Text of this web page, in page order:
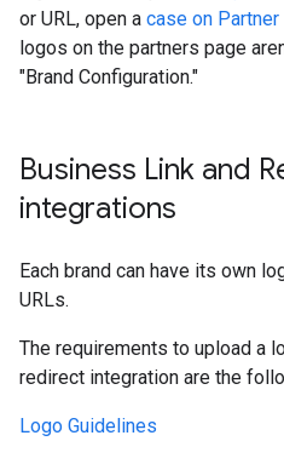
or URL, open a case on
logos on the partners page
"Brand Configuration."
Business Link and
integrations
Each brand can have its own
URLs.
The requirements to upload a
redirect integration are the
Logo Guidelines